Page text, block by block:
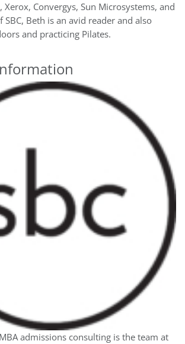
Xerox, Convergys, Sun Microsystems, and
SBC, Beth is an avid reader and also
and practicing Pilates.
admissions consulting is the team at